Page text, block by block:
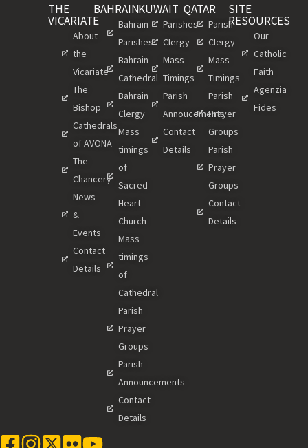
THE
VICARIATE
About
the
Vicariate
The
Bishop
Cathedrals
of AVONA
The
Chancery
News
&
Events
Contact
Details
BAHRAIN
Bahrain
Parishes
Bahrain
Cathedral
Bahrain
Clergy
Mass
timings
of
Sacred
Heart
Church
Mass
timings
of
Cathedral
Parish
Prayer
Groups
Parish
Announcements
Contact
Details
KUWAIT
Parishes
Clergy
Mass
Timings
Parish
Annoucements
Contact
Details
QATAR
Parish
Clergy
Mass
Timings
Parish
Prayer
Groups
Parish
Prayer
Groups
Contact
Details
SITE
RESOURCES
Our
Catholic
Faith
Agenzia
Fides